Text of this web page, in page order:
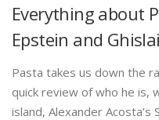
Everything about
Epstein and
Pasta takes us down the
quick review of who he is,
island, Alexander Acosta’s